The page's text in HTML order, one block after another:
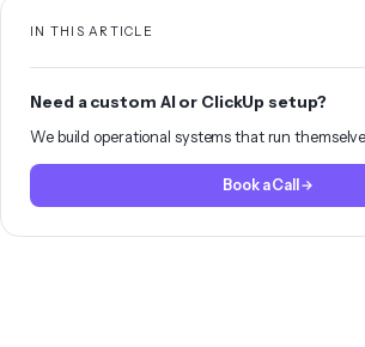
IN THIS ARTICLE
Need a custom AI or ClickUp setup?
We build operational systems that run
Book a Call